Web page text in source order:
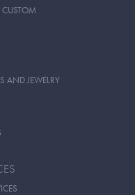
CUSTOM
AND JEWELRY